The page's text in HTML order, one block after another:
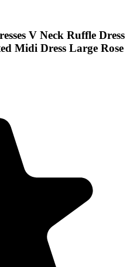
V Neck Ruffle Dress
Midi Dress Large Rose